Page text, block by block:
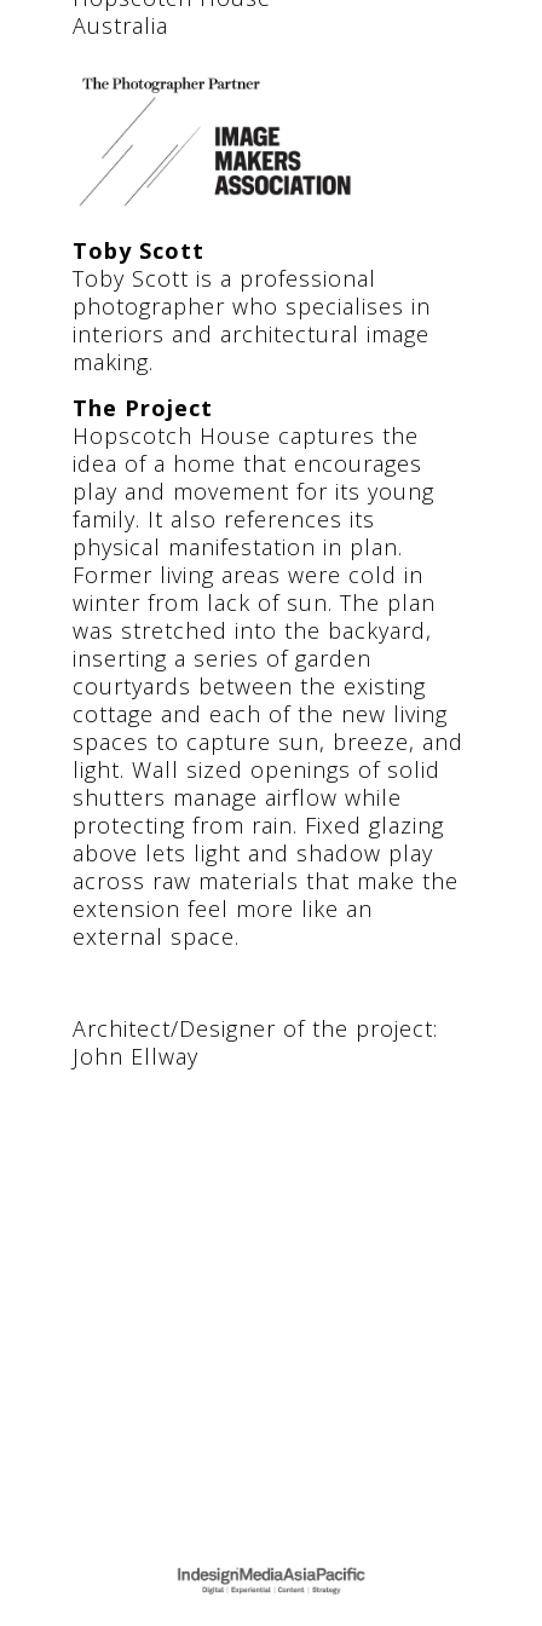
Australia
Toby Scott
Toby Scott is a professional
photographer who specialises in
interiors and architectural image
making.
The Project
Hopscotch House captures the
idea of a home that encourages
play and movement for its young
family. It also references its
physical manifestation in plan.
Former living areas were cold in
winter from lack of sun. The plan
was stretched into the backyard,
inserting a series of garden
courtyards between the existing
cottage and each of the new living
spaces to capture sun, breeze, and
light. Wall sized openings of solid
shutters manage airflow while
protecting from rain. Fixed glazing
above lets light and shadow play
across raw materials that make the
extension feel more like an
external space.
Architect/Designer of the project:
John Ellway